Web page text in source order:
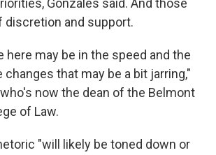
Gonzales said. And those
discretion and support.
here may be in the speed and the
changes that may be a bit jarring,"
now the dean of the Belmont
of Law.
"will likely be toned down or